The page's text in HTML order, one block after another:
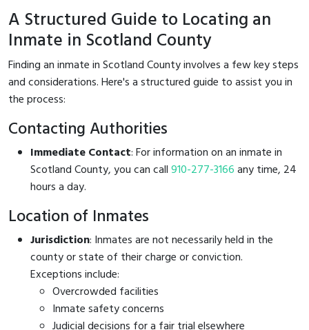
A Structured Guide to Locating an
Inmate in Scotland County
Finding an inmate in Scotland County involves a few key steps
and considerations. Here's a structured guide to assist you in
the process:
Contacting Authorities
Immediate Contact: For information on an inmate in
Scotland County, you can call910-277-3166any time, 24
hours a day.
Location of Inmates
Jurisdiction: Inmates are not necessarily held in the
county or state of their charge or conviction.
Exceptions include:
Overcrowded facilities
Inmate safety concerns
Judicial decisions for a fair trial elsewhere